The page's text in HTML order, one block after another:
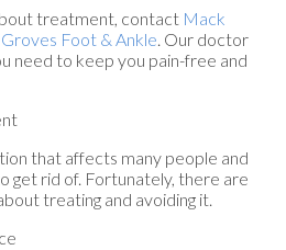
treatment, contact Mack
Groves Foot & Ankle. Our doctor
need to keep you pain-free and
that affects many people and
get rid of. Fortunately, there are
treating and avoiding it.